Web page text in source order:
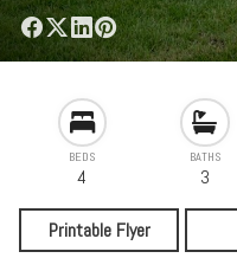
BEDS
4
BATHS
3
Printable Flyer